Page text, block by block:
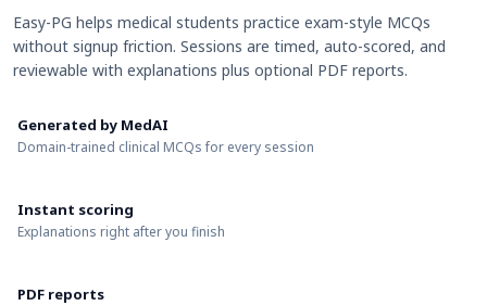
Easy-PG helps medical students practice exam-style MCQs
without signup friction. Sessions are timed, auto-scored, and
reviewable with explanations plus optional PDF reports.
Generated by MedAI
Domain-trained clinical MCQs for every session
Instant scoring
Explanations right after you finish
PDF reports